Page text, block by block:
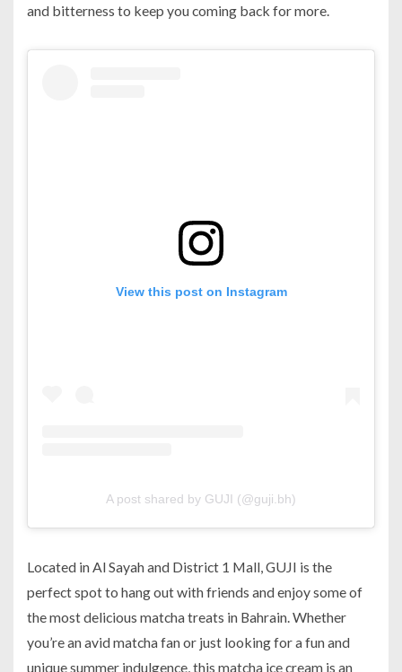
and bitterness to keep you coming back for more.
View this post on Instagram
A post shared by GUJI (@guji.bh)
Located in Al Sayah and District 1 Mall, GUJI is the
perfect spot to hang out with friends and enjoy some of
the most delicious matcha treats in Bahrain. Whether
you’re an avid matcha fan or just looking for a fun and
unique summer indulgence, this matcha ice cream is an